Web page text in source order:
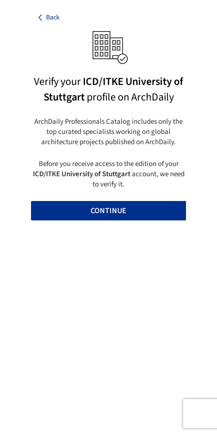
Back
Verify yourICD/ITKE University of
Stuttgartprofile on ArchDaily
ArchDaily Professionals Catalog includes only the
top curated specialists working on global
architecture projects published on ArchDaily.
Before you receive access to the edition of your
ICD/ITKE University of Stuttgartaccount, we need
to verify it.
CONTINUE